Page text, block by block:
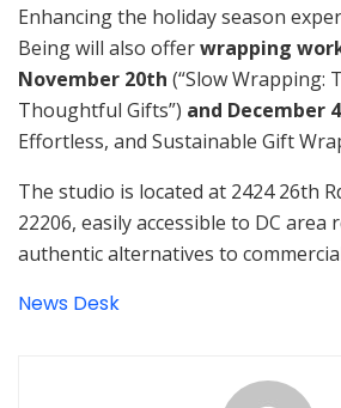
Enhancing the holiday season
Being will also offerwrapping
November 20th (“Slow Wrapping:
Thoughtful Gifts”) and December
Effortless, and Sustainable Gift
The studio is located at 2424 26th
22206, easily accessible to DC area
authentic alternatives to
News Desk